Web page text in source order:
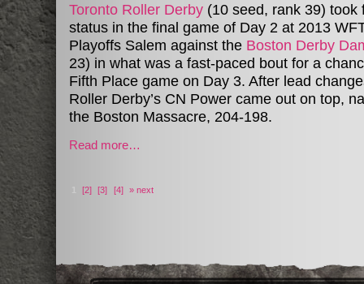
Toronto Roller Derby (10 seed, rank 39) took
status in the final game of Day 2 at 2013
Playoffs Salem against the Boston Derby
23) in what was a fast-paced bout for a
Fifth Place game on Day 3. After lead
Roller Derby’s CN Power came out on top,
the Boston Massacre, 204-198.
Read more…
[2] [3] [4] » next